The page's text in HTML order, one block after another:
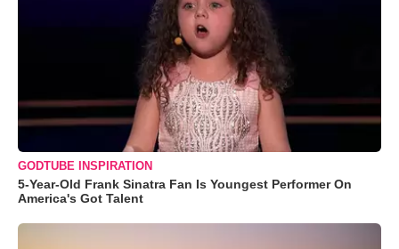
GODTUBE INSPIRATION
5-Year-Old Frank Sinatra Fan Is Youngest Performer On
America's Got Talent